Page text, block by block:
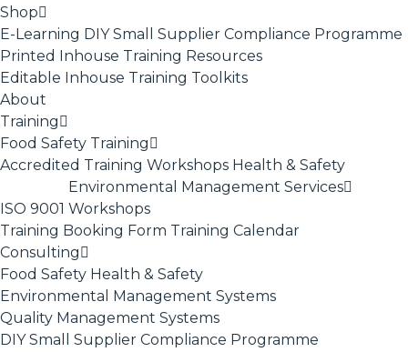
Shop
E-Learning DIY Small Supplier Compliance Programme
Printed Inhouse Training Resources
Editable Inhouse Training Toolkits
About
Training
Food Safety Training
Accredited Training Workshops Health & Safety
ISO 9001
Environmental Management Services
Workshops
Training Booking Form Training Calendar
Consulting
Food Safety Health & Safety
Environmental Management Systems
Quality Management Systems
DIY Small Supplier Compliance Programme